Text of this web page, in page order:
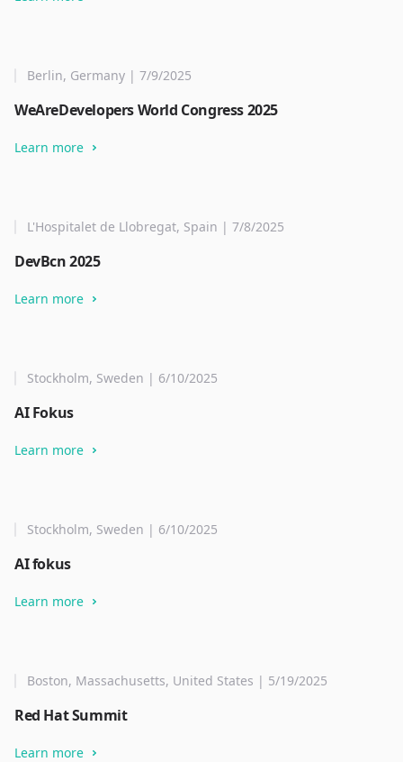
Berlin, Germany | 7/9/2025
WeAreDevelopers World Congress 2025
Learn more
L'Hospitalet de Llobregat, Spain | 7/8/2025
DevBcn 2025
Learn more
Stockholm, Sweden | 6/10/2025
AI Fokus
Learn more
Stockholm, Sweden | 6/10/2025
AI fokus
Learn more
Boston, Massachusetts, United States | 5/19/2025
Red Hat Summit
Learn more